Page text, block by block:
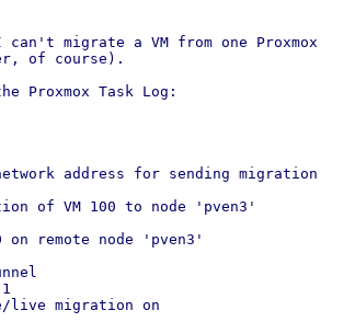
migrate a VM from one Proxmox
of course).
Proxmox Task Log:
address for sending migration
of VM 100 to node 'pven3'
on remote node 'pven3'
live migration on